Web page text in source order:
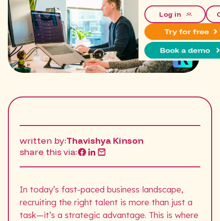
Log in
written by:Thavishya Kinson
share this via:
In today’s fast-paced business landscape,
recruiting the right talent is more than just a
task—it’s a strategic advantage. This is where